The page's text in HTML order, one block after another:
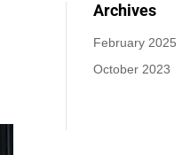
Archives
February 2025
October 2023